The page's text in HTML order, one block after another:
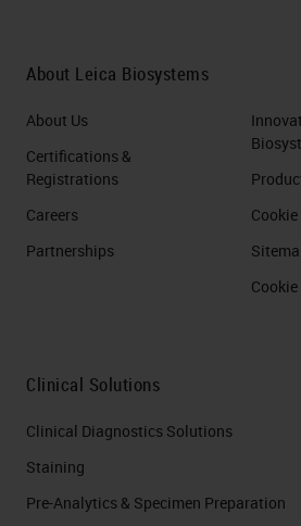
About Leica Biosystems
About Us
Certifications &
Registrations
Careers
Partnerships
Clinical Solutions
Clinical Diagnostics Solutions
Staining
Pre-Analytics & Specimen Preparation